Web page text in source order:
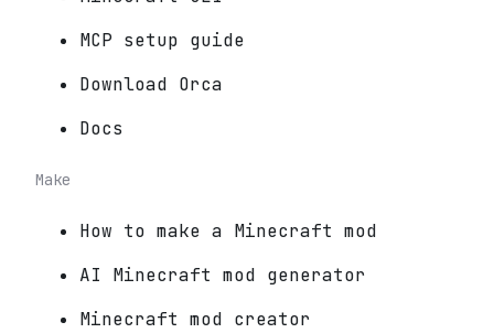
MCP setup guide
Download Orca
Docs
Make
How to make a Minecraft mod
AI Minecraft mod generator
Minecraft mod creator